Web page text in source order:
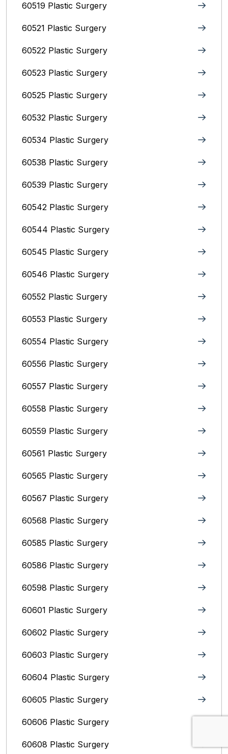
60519 Plastic Surgery
60521 Plastic Surgery
60522 Plastic Surgery
60523 Plastic Surgery
60525 Plastic Surgery
60532 Plastic Surgery
60534 Plastic Surgery
60538 Plastic Surgery
60539 Plastic Surgery
60542 Plastic Surgery
60544 Plastic Surgery
60545 Plastic Surgery
60546 Plastic Surgery
60552 Plastic Surgery
60553 Plastic Surgery
60554 Plastic Surgery
60556 Plastic Surgery
60557 Plastic Surgery
60558 Plastic Surgery
60559 Plastic Surgery
60561 Plastic Surgery
60565 Plastic Surgery
60567 Plastic Surgery
60568 Plastic Surgery
60585 Plastic Surgery
60586 Plastic Surgery
60598 Plastic Surgery
60601 Plastic Surgery
60602 Plastic Surgery
60603 Plastic Surgery
60604 Plastic Surgery
60605 Plastic Surgery
60606 Plastic Surgery
60608 Plastic Surgery